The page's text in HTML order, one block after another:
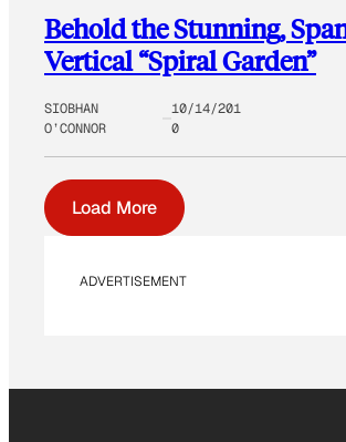
Behold the Stunning,
Vertical “Spiral Garden”
SIOBHAN
O’CONNOR
10/14/201
0
Load More
ADVERTISEMENT